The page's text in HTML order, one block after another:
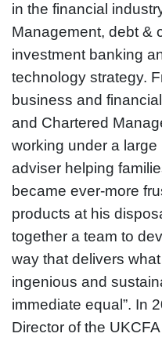
in the financial
Management, debt &
investment banking
technology strategy.
business and
and Chartered
working under a large
adviser helping
became ever-more
products at his
together a team to
way that delivers
ingenious and
immediate equal”. In
Director of the